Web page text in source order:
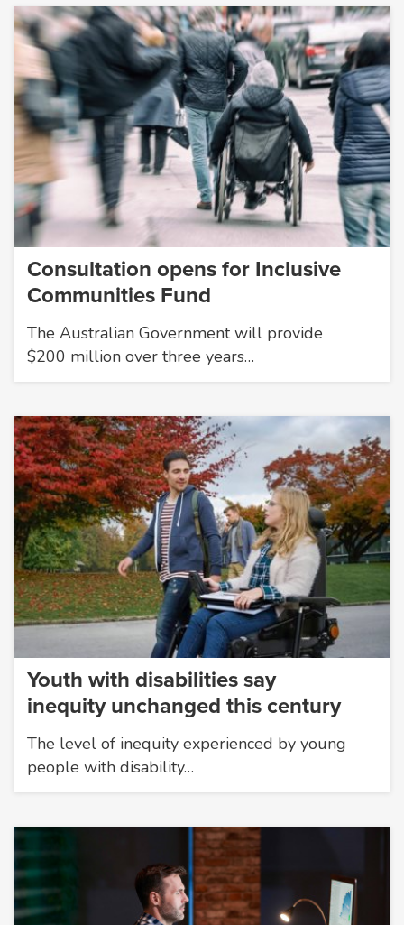
Consultation opens for Inclusive
Communities Fund
The Australian Government will provide
$200 million over three years…
Youth with disabilities say
inequity unchanged this century
The level of inequity experienced by young
people with disability…